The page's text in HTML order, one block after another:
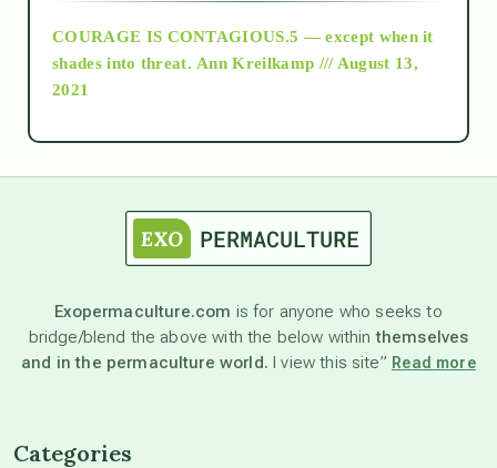
as above so below
astronomy
beyond permaculture
COURAGE IS CONTAGIOUS.5 — except when it
shades into threat. Ann Kreilkamp /// August 13,
2021
Exopermaculture.com is for anyone who seeks to
bridge/blend the above with the below withinthemselves
and in the permaculture world. I view this site” Read more
Categories